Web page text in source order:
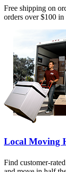
Free shipping on
orders over $100 in
Local Moving
Find customer-